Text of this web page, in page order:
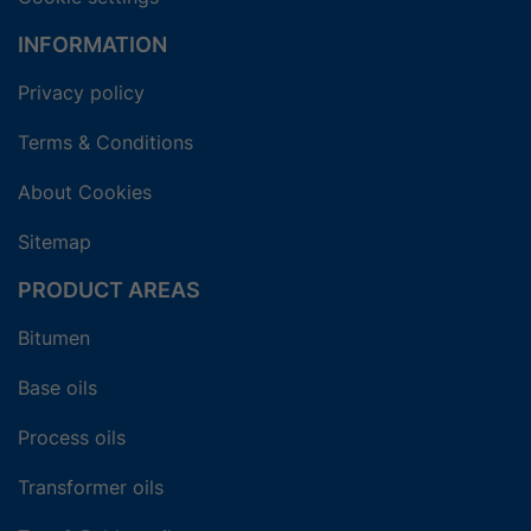
INFORMATION
Privacy policy
Terms & Conditions
About Cookies
Sitemap
PRODUCT AREAS
Bitumen
Base oils
Process oils
Transformer oils